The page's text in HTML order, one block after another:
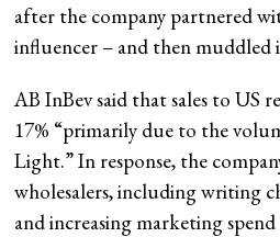
after the company partnered
influencer – and then muddled
AB InBev said that sales to US
17% “primarily due to the
Light.” In response, the
wholesalers, including writing
and increasing marketing